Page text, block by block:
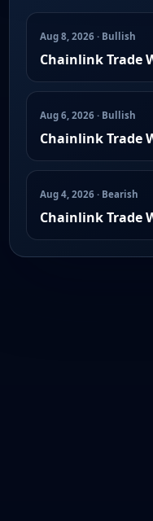
Aug 8, 2026 · Bullish
Chainlink Trade
Aug 6, 2026 · Bullish
Chainlink Trade
Aug 4, 2026 · Bearish
Chainlink Trade